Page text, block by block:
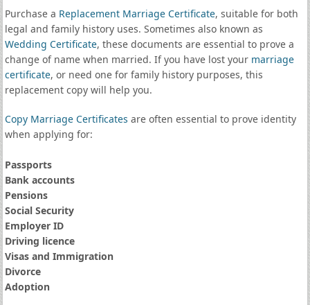
Purchase a Replacement Marriage Certificate, suitable for both
legal and family history uses. Sometimes also known as
Wedding Certificate, these documents are essential to prove a
change of name when married. If you have lost your marriage
certificate, or need one for family history purposes, this
replacement copy will help you.
Copy Marriage Certificates are often essential to prove identity
when applying for:
Passports
Bank accounts
Pensions
Social Security
Employer ID
Driving licence
Visas and Immigration
Divorce
Adoption